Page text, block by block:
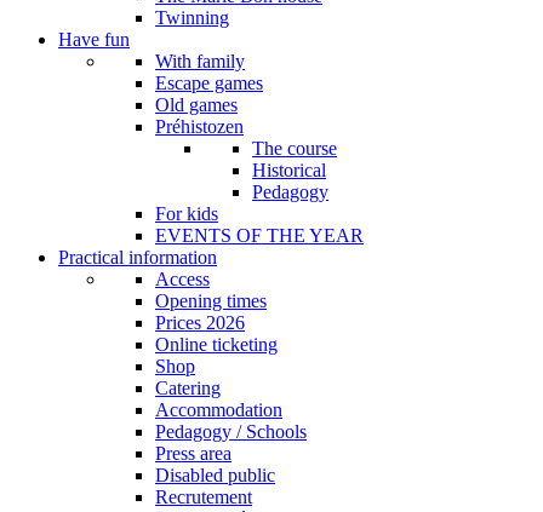
Twinning
Have fun
With family
Escape games
Old games
Préhistozen
The course
Historical
Pedagogy
For kids
EVENTS OF THE YEAR
Practical information
Access
Opening times
Prices 2026
Online ticketing
Shop
Catering
Accommodation
Pedagogy / Schools
Press area
Disabled public
Recrutement